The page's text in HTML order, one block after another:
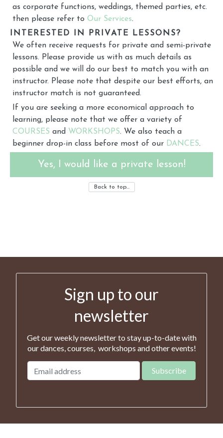
as corporate functions, weddings, themed parties, etc.
then please refer to Our Services.
INTERESTED IN PRIVATE LESSONS?
We often receive requests for private and semi-private
lessons. Please provide us with as much details as
possible and we will do our best to match you with an
instructor. Please note that despite our best efforts, an
instructor match is not guaranteed.
If you are seeking a more economical approach to
learning, please note that we offer a variety of
COURSES and WORKSHOPS. We also teach a
beginner drop-in class before most of our DANCES.
Yes, I would like a private lesson!
Back to top…
Sign up to our
newsletter
Get our weekly newsletter to stay up-to-date with
our dances, courses, workshops and other events!